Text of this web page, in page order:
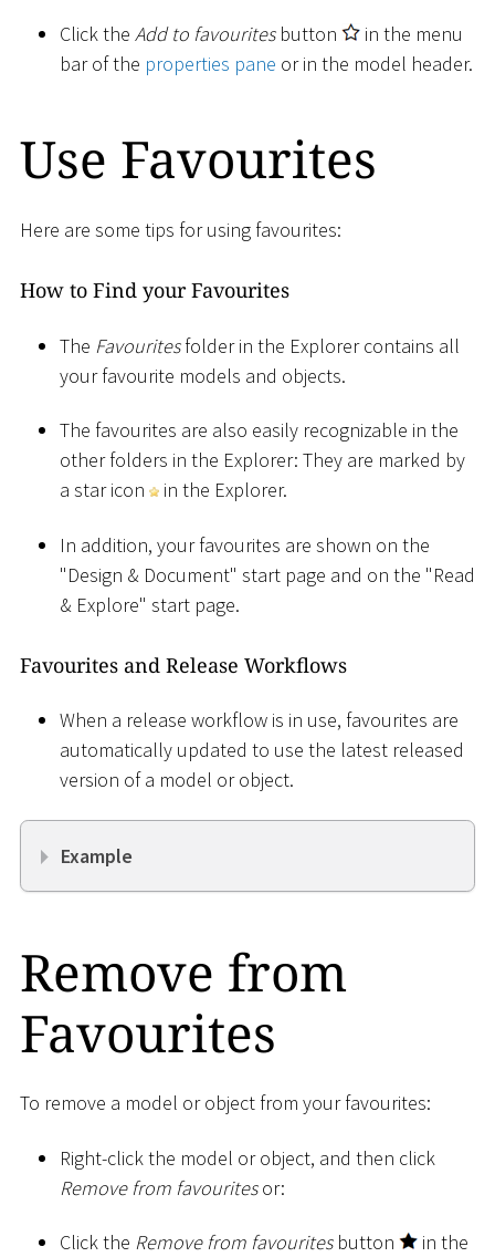
Click the Add to favouritesbutton
in the menu
bar of the properties pane or in the model header.
Use Favourites
Here are some tips for using favourites:
How to Find your Favourites
The Favouritesfolder in the Explorer contains all
your favourite models and objects.
The favourites are also easily recognizable in the
other folders in the Explorer: They are marked by
a star icon
in the Explorer.
In addition, your favourites are shown on the
"Design & Document" start page and on the "Read
& Explore" start page.
Favourites and Release Workflows
When a release workflow is in use, favourites are
automatically updated to use the latest released
version of a model or object.
Example
Remove from
Favourites
To remove a model or object from your favourites:
Right-click the model or object, and then click
Remove from favouritesor:
Click the Remove from favouritesbutton
in the